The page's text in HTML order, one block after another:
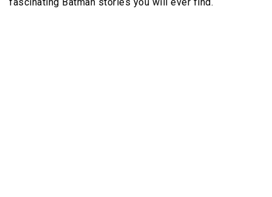
fascinating Batman stories you will ever find.